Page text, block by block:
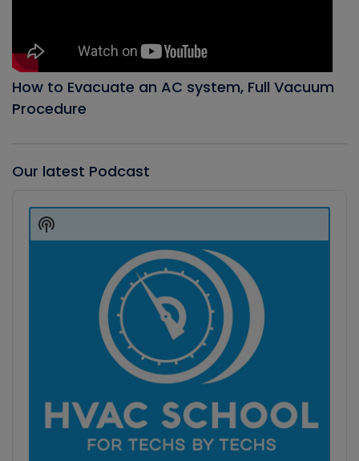
How to Evacuate an AC system, Full Vacuum
Procedure
Our latest Podcast
Player
Show
Podcast